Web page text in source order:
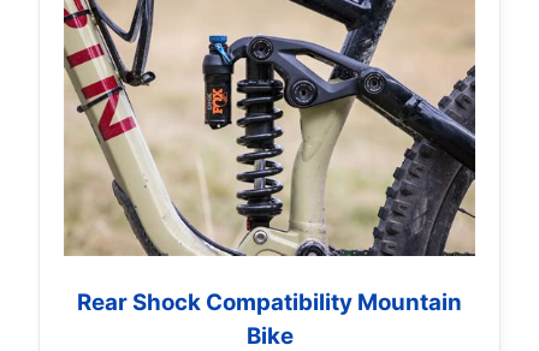
Rear Shock Compatibility Mountain
Bike